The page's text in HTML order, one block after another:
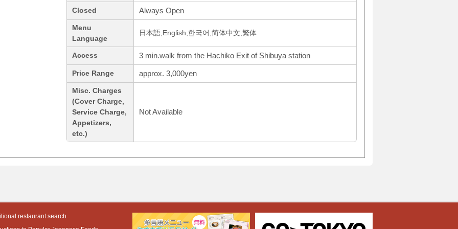
Closed Always Open
Menu
Language
日本語,English,한국어,简体中文,繁体
Access 3 min.walk from the Hachiko Exit of Shibuya station
Price Range approx. 3,000yen
Misc. Charges
(Cover Charge,
Service Charge,
Appetizers,
etc.)
Not Available
restaurant search